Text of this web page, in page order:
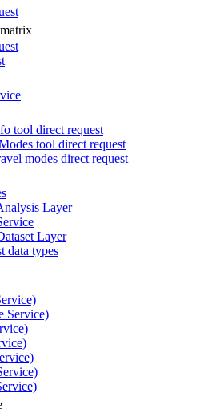
tool direct request
tool direct request
modes direct request
Layer
Layer
data types
Service)